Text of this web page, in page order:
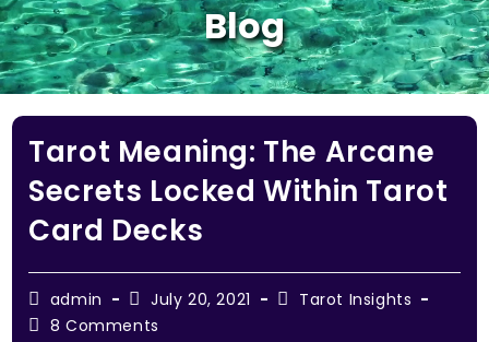
Blog
Tarot Meaning: The Arcane
Secrets Locked Within Tarot
Card Decks
admin July 20, 2021
Tarot Insights
8 Comments